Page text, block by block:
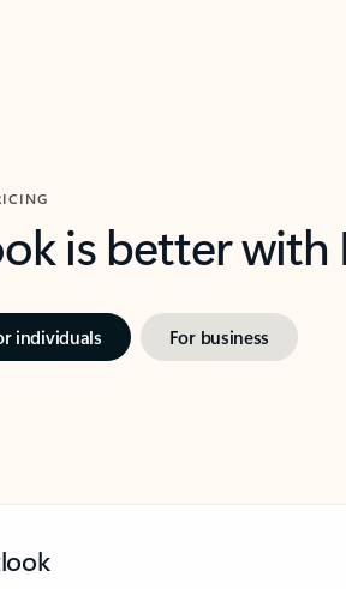
is better
individuals For business